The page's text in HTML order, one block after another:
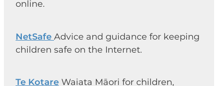
online.
NetSafeAdvice and guidance for keeping
children safe on the Internet.
Te KotareWaiata Māori for children,